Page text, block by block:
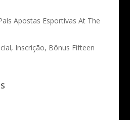
Apostas Esportivas At The
Inscrição, Bônus Fifteen